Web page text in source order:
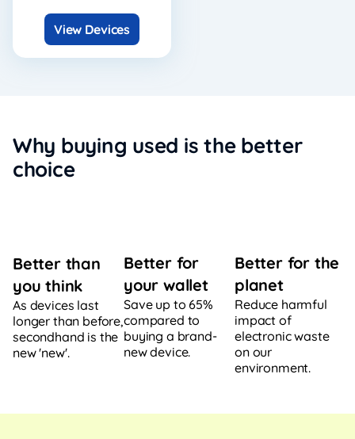
View Devices
Why buying used is the better
choice
Better than
you think
As devices last
longer than before,
secondhand is the
new 'new'.
Better for
your wallet
Save up to 65%
compared to
buying a brand-
new device.
Better for the
planet
Reduce harmful
impact of
electronic waste
on our
environment.